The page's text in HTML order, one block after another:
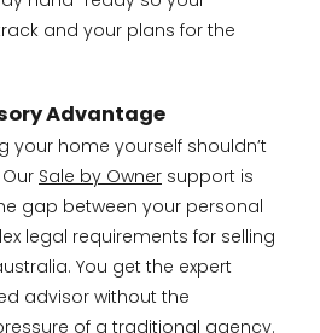
and your plans for the
Advantage
your home yourself shouldn’t
Sale by Owner support is
gap between your personal
legal requirements for selling
You get the expert
advisor without the
of a traditional agency.